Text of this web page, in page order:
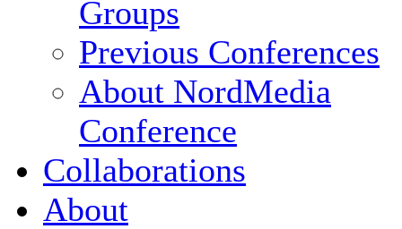
Groups
Previous Conferences
About NordMedia
Conference
Collaborations
About